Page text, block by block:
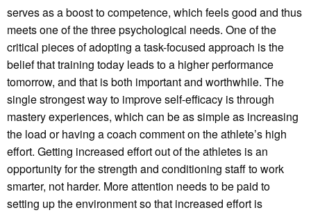
serves as a boost to competence, which feels good and thus
meets one of the three psychological needs. One of the
critical pieces of adopting a task-focused approach is the
belief that training today leads to a higher performance
tomorrow, and that is both important and worthwhile. The
single strongest way to improve self-efficacy is through
mastery experiences, which can be as simple as increasing
the load or having a coach comment on the athlete’s high
effort. Getting increased effort out of the athletes is an
opportunity for the strength and conditioning staff to work
smarter, not harder. More attention needs to be paid to
setting up the environment so that increased effort is